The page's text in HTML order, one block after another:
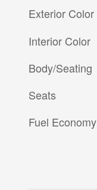
Exterior Color
Interior Color
Body/Seating
Seats
Fuel Economy